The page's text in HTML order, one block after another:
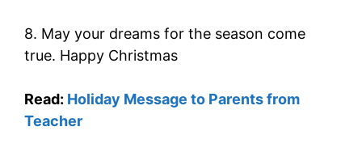
8. May your dreams for the season come
true. Happy Christmas
Read: Holiday Message to Parents from
Teacher